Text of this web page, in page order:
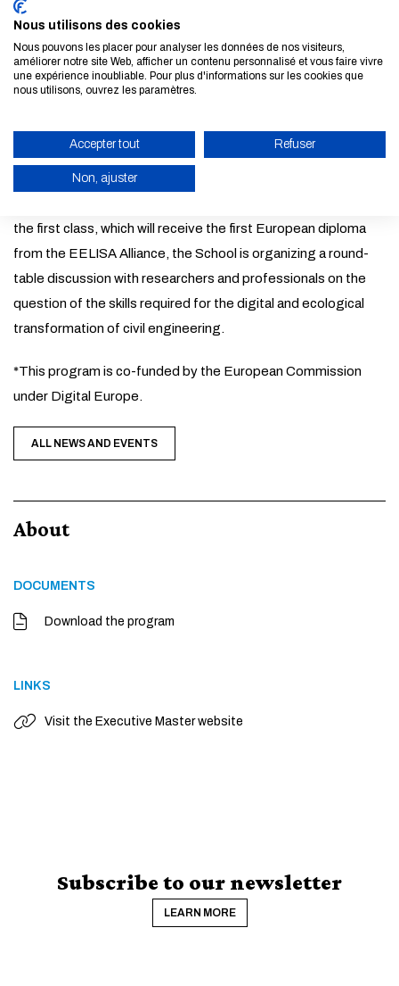
the Digital Twins Executive Master, an innovative program
designed jointly with three technology universities, members
of the EELISA Alliance funded by the European Commission.
This master's degree is accessible entirely online on a part-
taught in English. It is dedicated to Digital Twins applied to
infrastructures and smart cities. This pioneering course trains
engineers and architects in cutting-edge technologies for
the first class, which will receive the first European diploma
from the EELISA Alliance, the School is organizing a round-
table discussion with researchers and professionals on the
question of the skills required for the digital and ecological
transformation of civil engineering.
*This program is co-funded by the European Commission
under Digital Europe.
ALL NEWS AND EVENTS
About
DOCUMENTS
Download the program
LINKS
Visit the Executive Master website
Subscribe to our newsletter
LEARN MORE
Nous utilisons des cookies
Nous pouvons les placer pour analyser les données de nos visiteurs,
améliorer notre site Web, afficher un contenu personnalisé et vous faire vivre
une expérience inoubliable. Pour plus d'informations sur les cookies que
nous utilisons, ouvrez les paramètres.
Accepter tout Refuser
Non, ajuster